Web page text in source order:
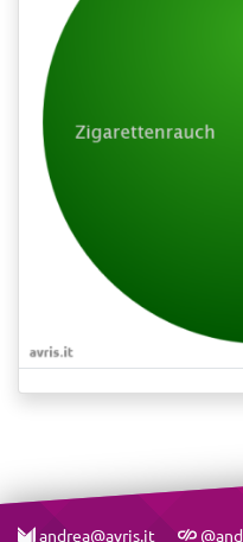
andrea@avris.it